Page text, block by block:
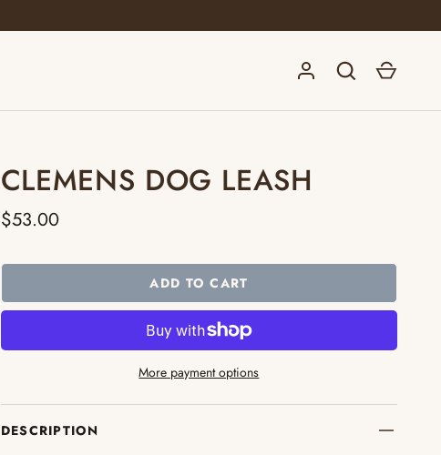
Log in SearchCart
CLEMENS DOG LEASH
$53.00
ADD TO CART
More payment options
DESCRIPTION